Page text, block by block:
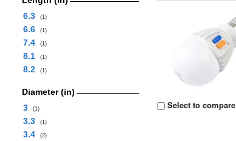
6.3
(1)
6.6 (1)
7.4 (1)
8.1 (1)
8.2 (1)
Diameter (in)
3
(1)
3.3 (1)
3.4 (2)
Select to compare